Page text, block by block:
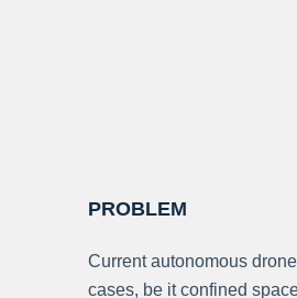
PROBLEM
Current autonomous
cases, be it confined